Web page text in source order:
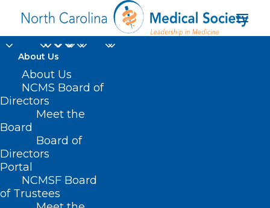
About Us
About Us
NCMS Board of
Directors
Meet the
Board
Board of
Directors
Portal
NCMSF Board
of Trustees
Johns Hopkins